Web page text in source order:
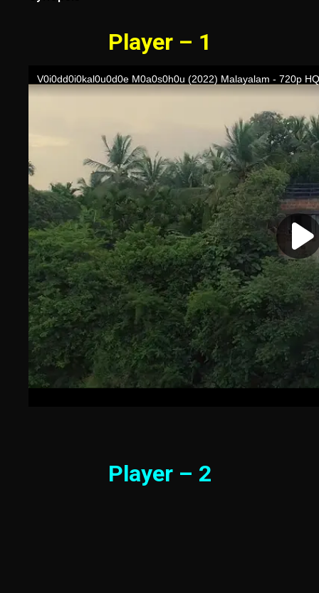
Player – 1
Player – 2